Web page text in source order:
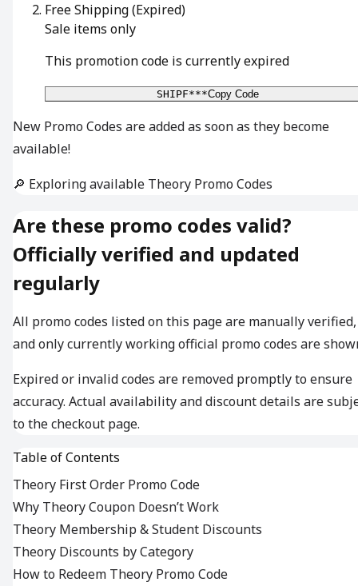
Free Shipping(Expired)
Sale items only
This promotion code is currently expired
SHIPF***Copy Code
New Promo Codes are added as soon as they become
available!
🔎 Exploring available Theory Promo Codes
Are these promo codes valid?
Officially verified and updated
regularly
All promo codes listed on this page are manually verified,
and only currently working official promo codes are
Expired or invalid codes are removed promptly to ensure
accuracy. Actual availability and discount details are
to the checkout page.
Table of Contents
Theory First Order Promo Code
Why Theory Coupon Doesn’t Work
Theory Membership & Student Discounts
Theory Discounts by Category
How to Redeem Theory Promo Code